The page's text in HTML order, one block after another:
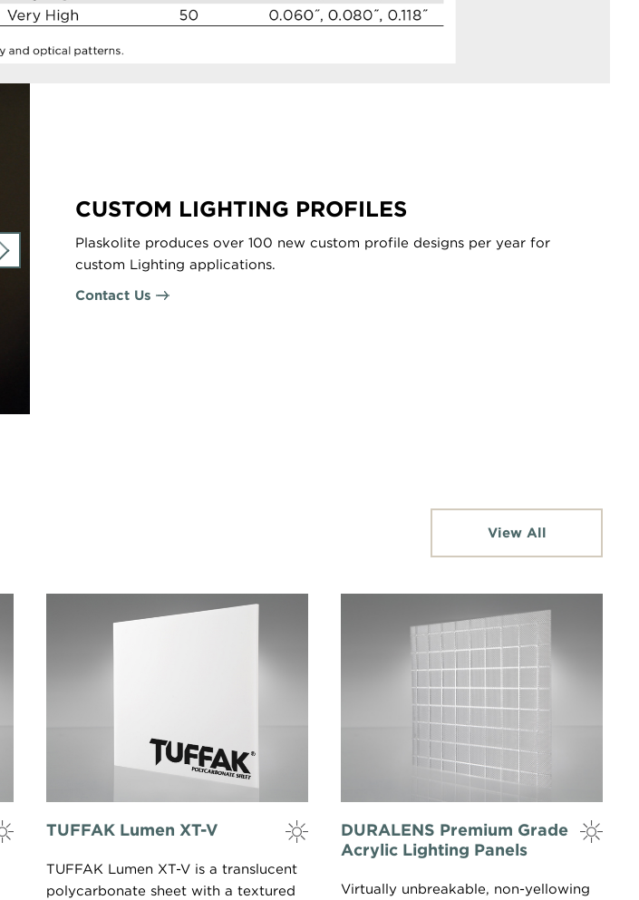
CUSTOM LIGHTING PROFILES
Plaskolite produces over 100 new custom profile designs per year for
custom Lighting applications.
Contact Us
View All
TUFFAK Lumen XT-V
TUFFAK Lumen XT-V is a translucent
polycarbonate sheet with a textured
DURALENS Premium Grade
Acrylic Lighting Panels
Virtually unbreakable, non-yellowing